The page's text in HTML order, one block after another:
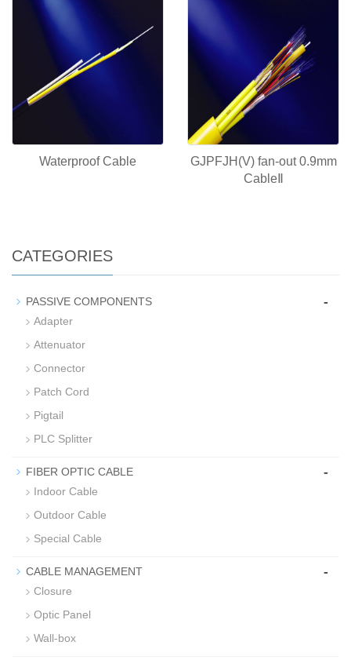
Waterproof Cable
GJPFJH(V) fan-out 0.9mm
CableⅡ
CATEGORIES
PASSIVE COMPONENTS -
Adapter
Attenuator
Connector
Patch Cord
Pigtail
PLC Splitter
FIBER OPTIC CABLE -
Indoor Cable
Outdoor Cable
Special Cable
CABLE MANAGEMENT -
Closure
Optic Panel
Wall-box